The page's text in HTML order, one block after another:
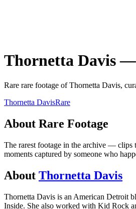
Thornetta Davis—
Rare rare footage ofThornetta Davis,
Thornetta DavisRare
About Rare Footage
The rarest footage in the archive — clips
moments captured by someone who
About Thornetta Davis
Thornetta Davis is an American Detroit
Inside. She also worked with Kid Rock